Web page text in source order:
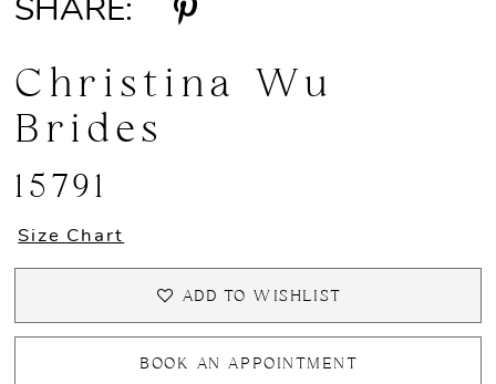
SHARE:
Christina Wu
Brides
15791
Size Chart
ADD TO WISHLIST
BOOK AN APPOINTMENT